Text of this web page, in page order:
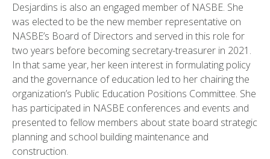
Desjardins is also an engaged member of NASBE. She
was elected to be the new member representative on
NASBE’s Board of Directors and served in this role for
two years before becoming secretary-treasurer in 2021.
In that same year, her keen interest in formulating policy
and the governance of education led to her chairing the
organization’s Public Education Positions Committee. She
has participated in NASBE conferences and events and
presented to fellow members about state board strategic
planning and school building maintenance and
construction.